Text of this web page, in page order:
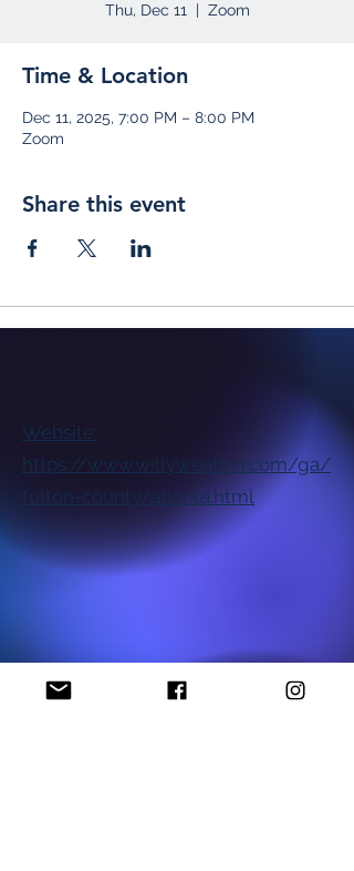
Thu, Dec 11
  |
Zoom
Time & Location
Dec 11, 2025, 7:00 PM – 8:00 PM
Zoom
Share this event
Website:
https://www.willyweather.com/ga/
fulton-county/atlanta.html